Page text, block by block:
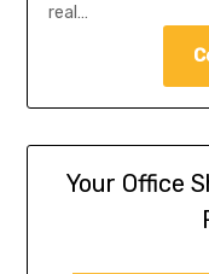
real…
Your Office